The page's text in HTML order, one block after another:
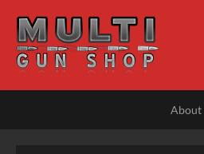
content
About